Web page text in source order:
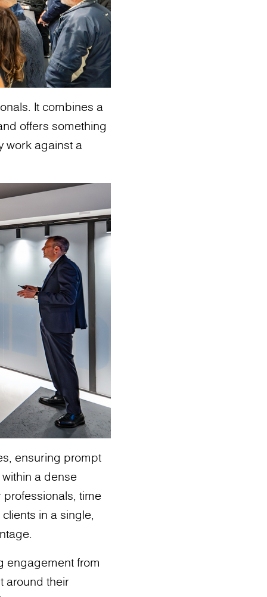
It combines a
offers something
work against a
ensuring prompt
a dense
time
in a single,
engagement from
around their